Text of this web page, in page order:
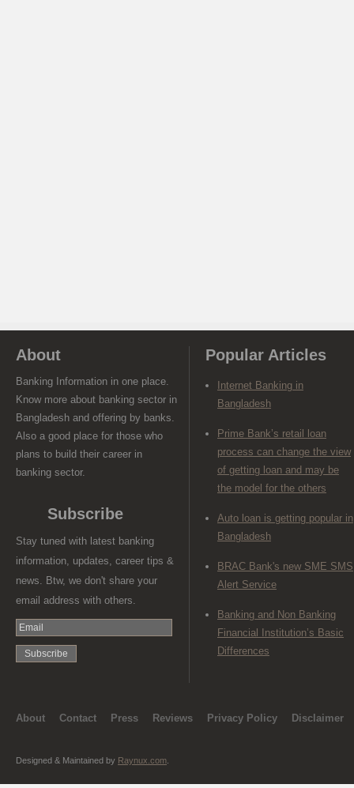
About
Banking Information in one place.
Know more about banking sector in
Bangladesh and offering by banks.
Also a good place for those who
plans to build their career in
banking sector.
Subscribe
Stay tuned with latest banking
information, updates, career tips &
news. Btw, we don't share your
email address with others.
Popular Articles
Internet Banking in
Bangladesh
Prime Bank’s retail loan
process can change the view
of getting loan and may be
the model for the others
Auto loan is getting popular in
Bangladesh
BRAC Bank's new SME SMS
Alert Service
Banking and Non Banking
Financial Institution’s Basic
Differences
About Contact Press Reviews Privacy Policy Disclaimer
Designed & Maintained by Raynux.com